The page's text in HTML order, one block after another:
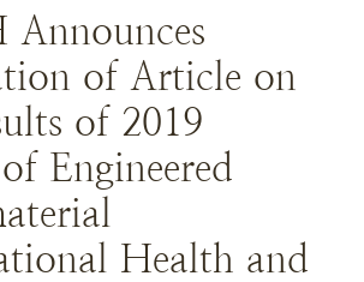
Announces
of Article on
of 2019
Engineered
Health and